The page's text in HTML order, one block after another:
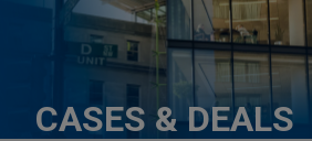
CASES & DEALS